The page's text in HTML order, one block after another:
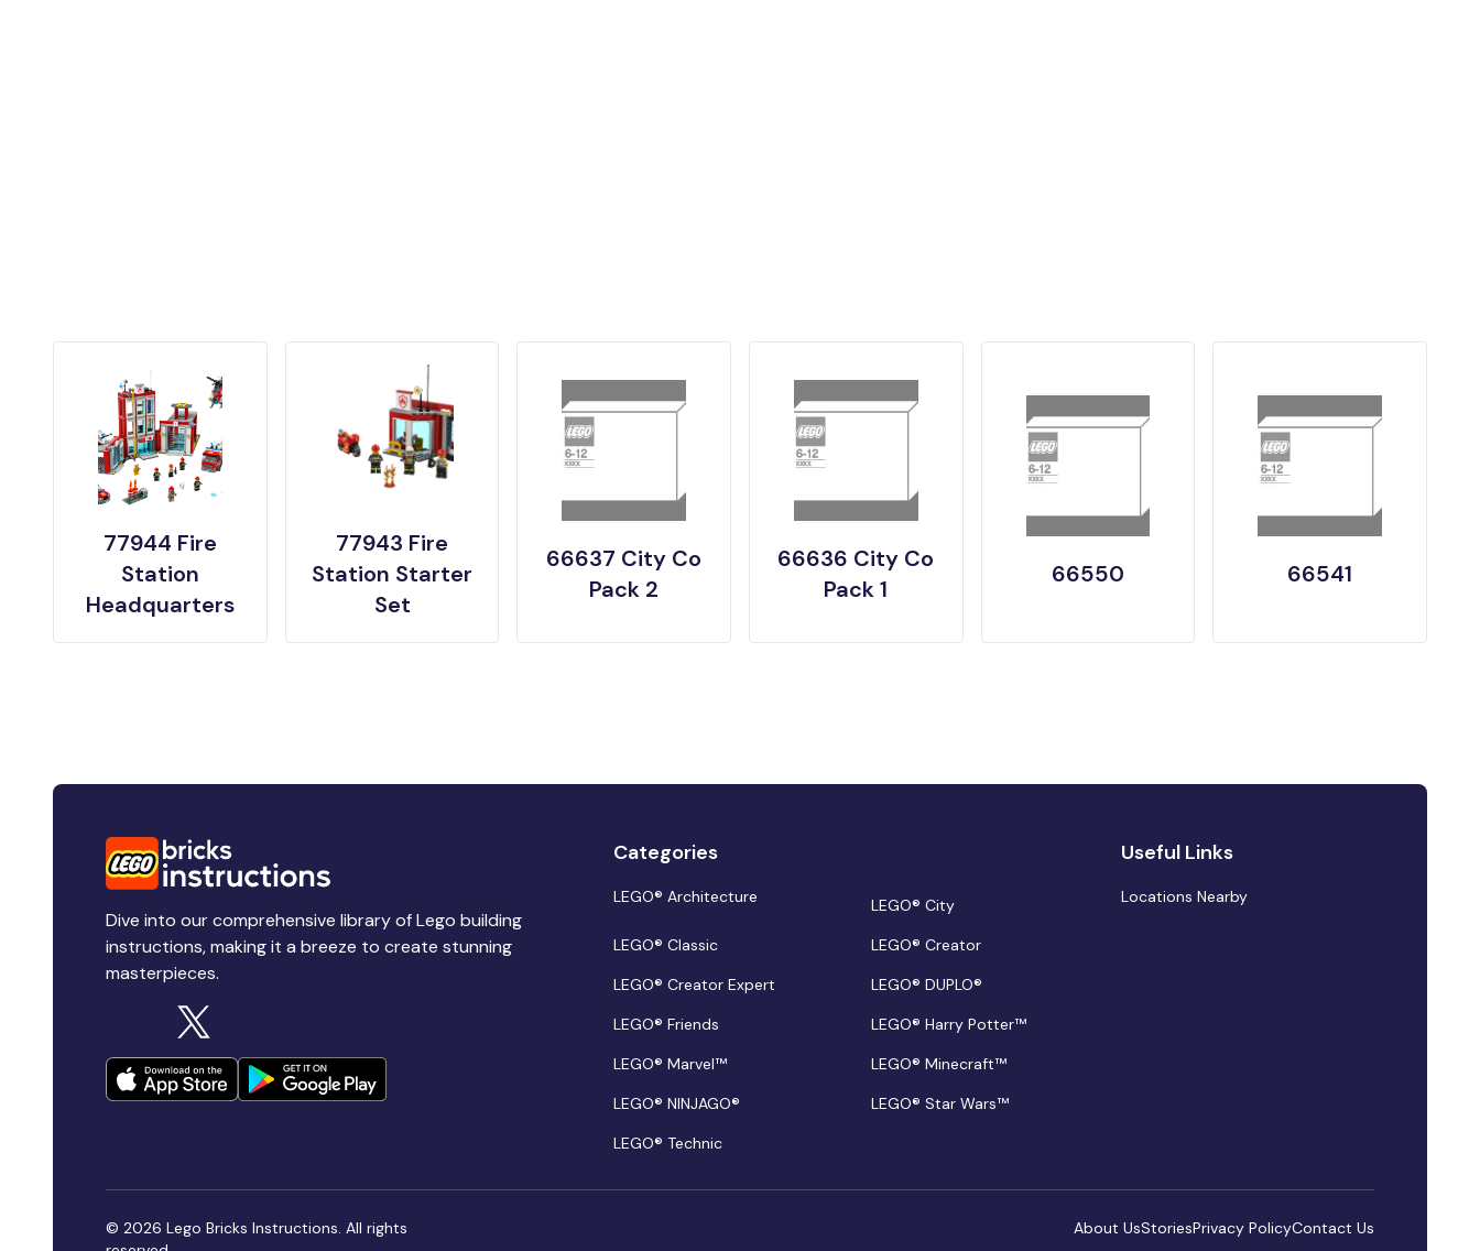
77944 Fire
Station
Headquarters
77943 Fire
Station Starter
Set
66637 City Co
Pack 2
66636 City Co
Pack 1
66550 66541
Dive into our comprehensive library of Lego building
instructions, making it a breeze to create stunning
masterpieces.
Categories
LEGO® Architecture
LEGO® City
LEGO® Classic
LEGO® Creator
LEGO® Creator Expert
LEGO® DUPLO®
LEGO® Friends
LEGO® Harry Potter™
LEGO® Marvel™
LEGO® Minecraft™
LEGO® NINJAGO®
LEGO® Star Wars™
LEGO® Technic
Useful Links
Locations Nearby
© 2026 Lego Bricks Instructions. All rights
About UsStoriesPrivacy PolicyContact Us